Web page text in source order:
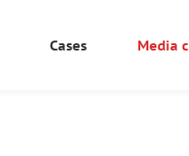
Cases Media